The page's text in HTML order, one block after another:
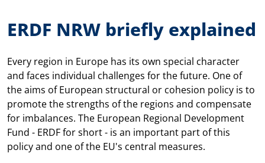
ERDF NRW briefly explained
Every region in Europe has its own special character
and faces individual challenges for the future. One of
the aims of European structural or cohesion policy is to
promote the strengths of the regions and compensate
for imbalances. The European Regional Development
Fund - ERDF for short - is an important part of this
policy and one of the EU's central measures.